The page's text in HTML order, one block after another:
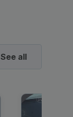
See all